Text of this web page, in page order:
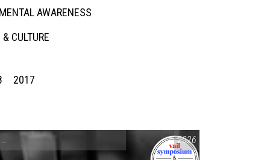
AWARENESS
CULTURE
2017
CONVERSATIONS ON CONTROVERSIAL ISSUES ,VAIL SYMPOSIUM &
2026